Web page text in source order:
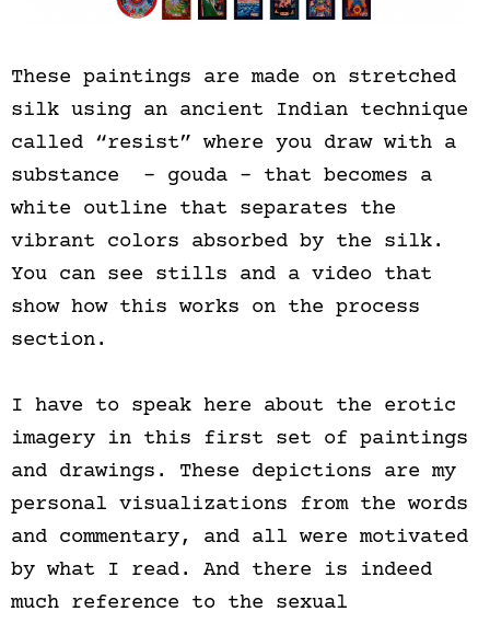
These paintings are made on stretched
silk using an ancient Indian technique
called “resist” where you draw with a
substance – gouda – that becomes a
white outline that separates the
vibrant colors absorbed by the silk.
You can see stills and a video that
show how this works on the process
section.
I have to speak here about the erotic
imagery in this first set of paintings
and drawings. These depictions are my
personal visualizations from the words
and commentary, and all were motivated
by what I read. And there is indeed
much reference to the sexual